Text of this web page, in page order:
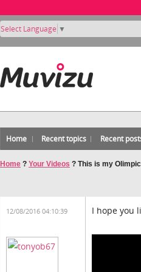
Select Language ▼
Home Recent topics Recent
Home ? Your Videos ? This is my
12/08/2016 04:10:39 I hope you